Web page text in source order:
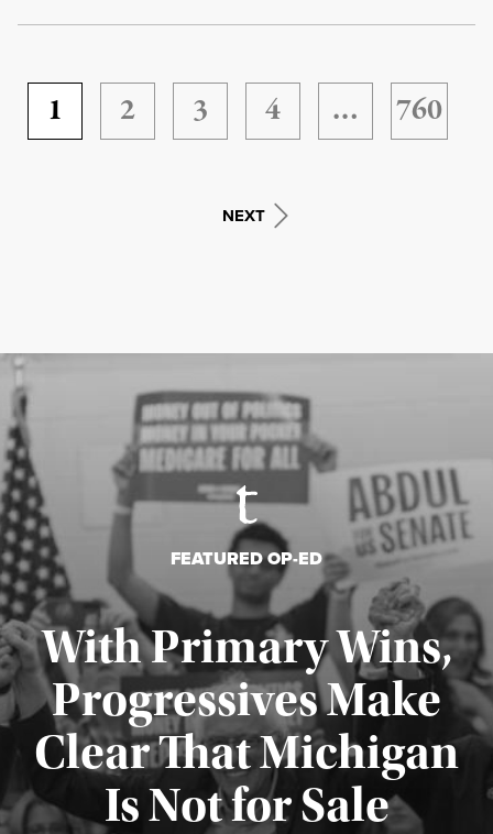
1 2 3 4 … 760
NEXT
FEATURED OP-ED
With Primary Wins,
Progressives Make
Clear That Michigan
Is Not for Sale
Published August 5, 2026